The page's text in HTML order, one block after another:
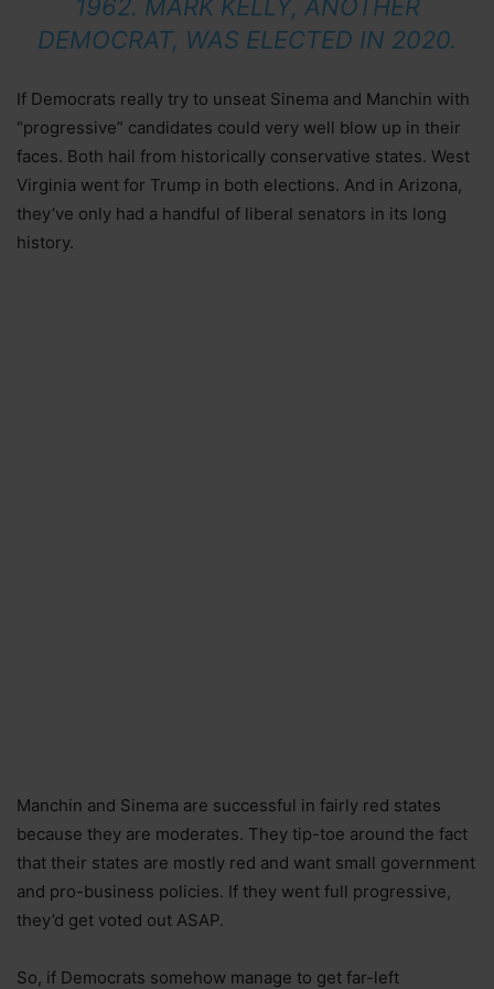
1962. MARK KELLY, ANOTHER
DEMOCRAT, WAS ELECTED IN 2020.
If Democrats really try to unseat Sinema and Manchin with
“progressive” candidates could very well blow up in their
faces. Both hail from historically conservative states. West
Virginia went for Trump in both elections. And in Arizona,
they’ve only had a handful of liberal senators in its long
history.
Manchin and Sinema are successful in fairly red states
because they are moderates. They tip-toe around the fact
that their states are mostly red and want small government
and pro-business policies. If they went full progressive,
they’d get voted out ASAP.
So, if Democrats somehow manage to get far-left